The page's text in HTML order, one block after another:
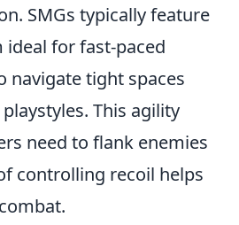
SMGs typically feature
for fast-paced
navigate tight spaces
This agility
need to flank enemies
controlling recoil helps